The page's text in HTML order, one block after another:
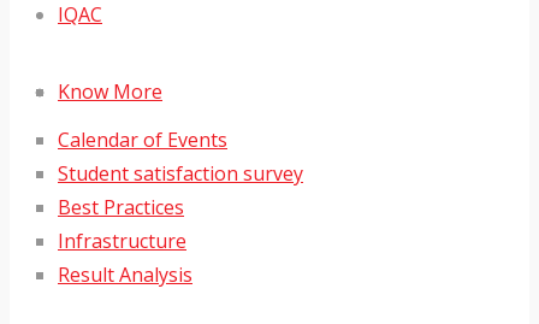
IQAC
Know More
Calendar of Events
Student satisfaction survey
Best Practices
Infrastructure
Result Analysis